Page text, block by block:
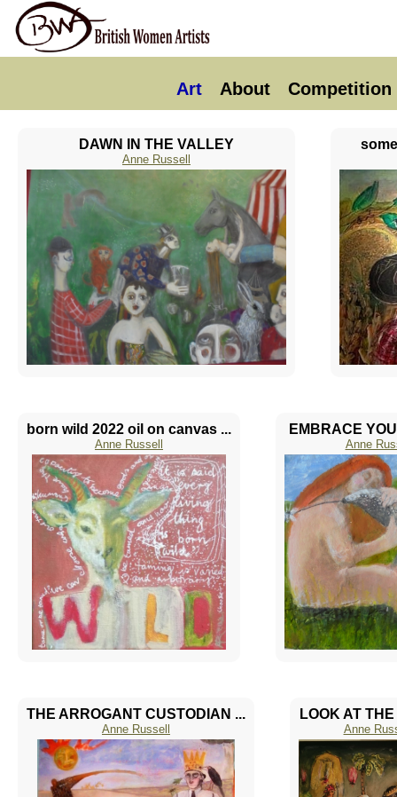
Art About Competition
DAWN IN THE VALLEY
Anne Russell
born wild 2022 oil on canvas ...
Anne Russell
EMBRACE
Anne
THE ARROGANT CUSTODIAN ...
Anne Russell
LOOK AT
Anne